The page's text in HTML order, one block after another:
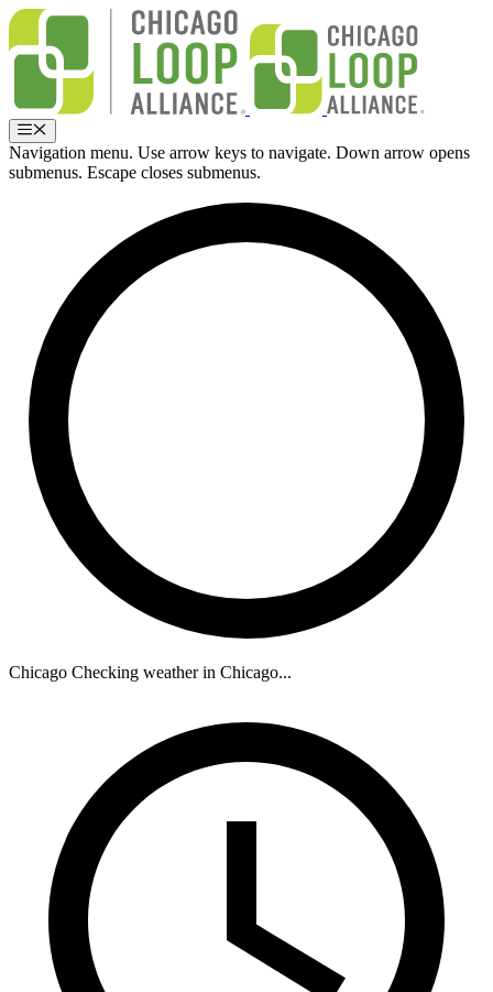
Skip
content
Menu
Navigation menu. Use arrow keys to navigate. Down arrow opens
submenus. Escape closes submenus.
Chicago Checking weather in Chicago...